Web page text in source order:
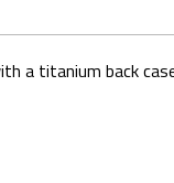
a titanium back